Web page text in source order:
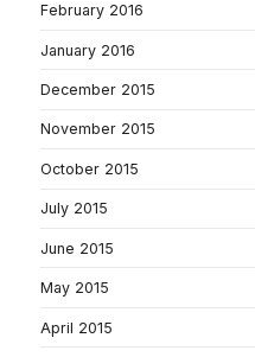
February 2016
January 2016
December 2015
November 2015
October 2015
July 2015
June 2015
May 2015
April 2015